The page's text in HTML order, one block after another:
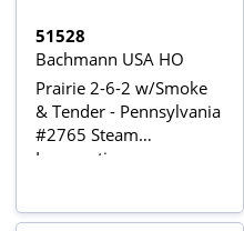
51528
Bachmann USA HO
Prairie 2-6-2 w/Smoke
& Tender - Pennsylvania
#2765 Steam
Locomotive